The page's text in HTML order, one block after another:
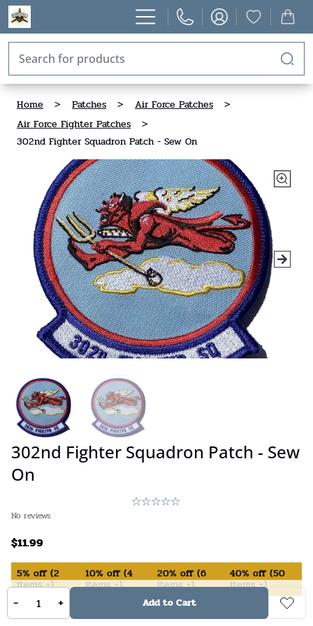
Home > Patches > Air Force Patches
>
Air Force Fighter Patches
>
302nd Fighter Squadron Patch - Sew On
302nd Fighter Squadron Patch - Sew
On
No reviews
$11.99
5% off (2
items +)
10% off (4
items +)
20% off (6
items +)
40% off (50
items +)
In Stock (available on backorder)
- + Add to Cart